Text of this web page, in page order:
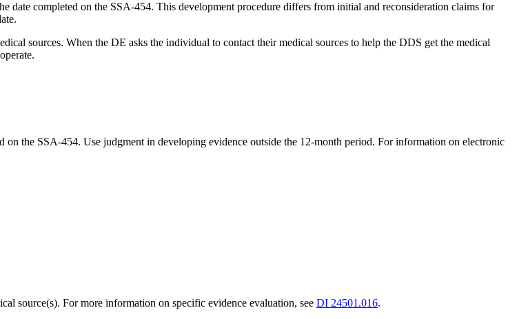
date completed on the SSA-454. This development procedure differs from initial and reconsideration claims for
sources. When the DE asks the individual to contact their medical sources to help the DDS get the medical
the SSA-454. Use judgment in developing evidence outside the 12-month period. For information on electronic
source(s). For more information on specific evidence evaluation, seeDI 24501.016.